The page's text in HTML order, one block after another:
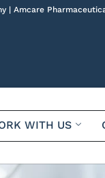
| Amcare
WITH US